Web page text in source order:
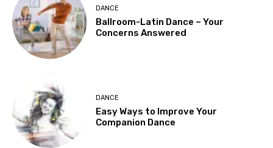
DANCE
Ballroom-Latin Dance – Your
Concerns Answered
DANCE
Easy Ways to Improve Your
Companion Dance